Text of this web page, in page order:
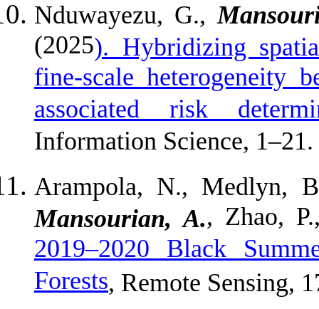
Nduwayezu, G.,
(2025). Hybridizing
fine-scale heterogeneity
associated risk
Information Science, 1–21.
Arampola, N., Medlyn,
Mansourian, A., Zhao,
2019–2020 Black
Forests, Remote Sensing,